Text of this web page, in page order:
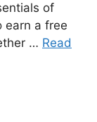
of
earn a free
… Read